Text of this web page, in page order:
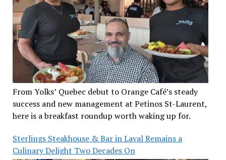
From Yolks’ Quebec debut to Orange Café’s steady
success and new management at Petinos St-Laurent,
here is a breakfast roundup worth waking up for.
Sterlings Steakhouse & Bar in Laval Remains a
Culinary Delight Two Decades On